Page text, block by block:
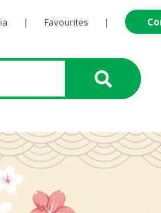
| Favourites |